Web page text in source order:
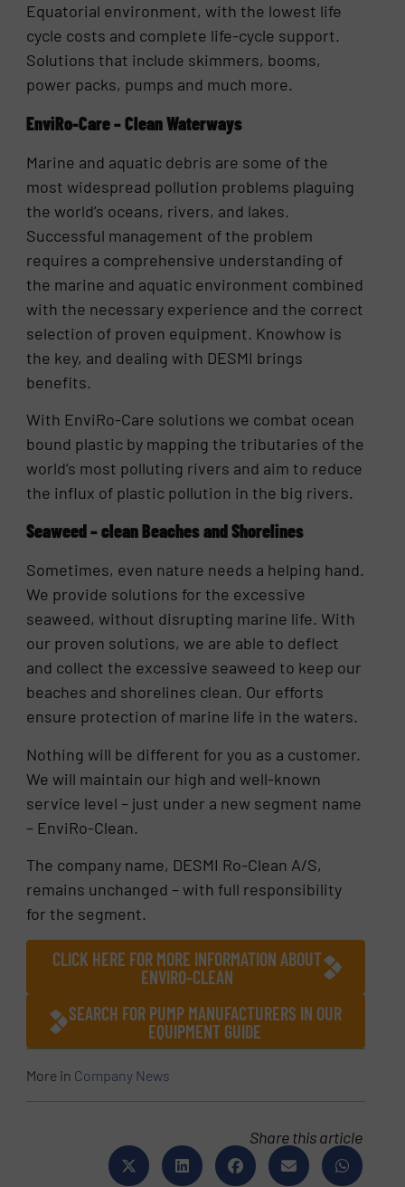
Equatorial environment, with the lowest life
cycle costs and complete life-cycle support.
Solutions that include skimmers, booms,
power packs, pumps and much more.
EnviRo-Care – Clean Waterways
Marine and aquatic debris are some of the
most widespread pollution problems plaguing
the world’s oceans, rivers, and lakes.
Successful management of the problem
requires a comprehensive understanding of
the marine and aquatic environment combined
with the necessary experience and the correct
selection of proven equipment. Knowhow is
the key, and dealing with DESMI brings
benefits.
With EnviRo-Care solutions we combat ocean
bound plastic by mapping the tributaries of the
world’s most polluting rivers and aim to reduce
the influx of plastic pollution in the big rivers.
Seaweed – clean Beaches and Shorelines
Sometimes, even nature needs a helping hand.
We provide solutions for the excessive
seaweed, without disrupting marine life. With
our proven solutions, we are able to deflect
and collect the excessive seaweed to keep our
beaches and shorelines clean. Our efforts
ensure protection of marine life in the waters.
Nothing will be different for you as a customer.
We will maintain our high and well-known
service level – just under a new segment name
– EnviRo-Clean.
The company name, DESMI Ro-Clean A/S,
remains unchanged – with full responsibility
for the segment.
CLICK HERE FOR MORE INFORMATION ABOUT
ENVIRO-CLEAN
SEARCH FOR PUMP MANUFACTURERS IN OUR
EQUIPMENT GUIDE
More in Company News
Share this article